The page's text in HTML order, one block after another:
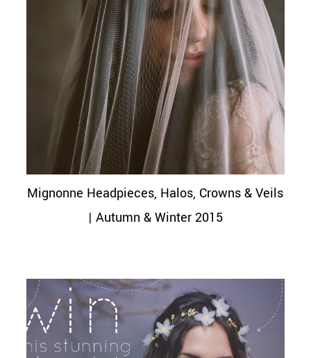
Mignonne Headpieces, Halos, Crowns & Veils
| Autumn & Winter 2015